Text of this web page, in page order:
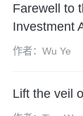
(paralegal),
(trainee
Farewell to
Investment
作者：Wu Ye
Lift the veil